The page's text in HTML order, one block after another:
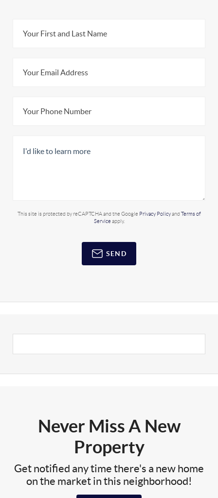
This site is protected by reCAPTCHA and the Google Privacy Policyand Terms of
Service apply.
SEND
Never Miss A New
Property
Get notified any time there's a new home
on the market in this neighborhood!